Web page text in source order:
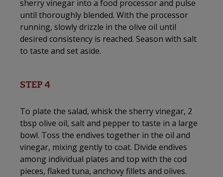
sherry vinegar into a food processor and pulse
until thoroughly blended. With the processor
running, slowly drizzle in the olive oil until
desired consistency is reached. Season with salt
to taste and set aside.
STEP 4
To plate the salad, whisk the sherry vinegar, 2
tbsp olive oil, salt and pepper to taste in a large
bowl. Toss the endives together in the oil and
vinegar, mixing gently to coat. Divide endives
among individual plates and top with the cod
pieces, flaked tuna, anchovy fillets and olives.